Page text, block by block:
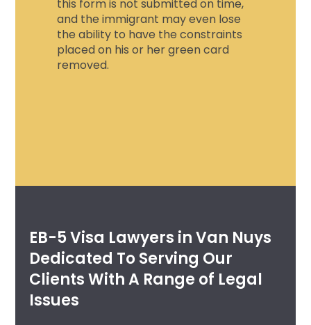
this form is not submitted on time,
and the immigrant may even lose
the ability to have the constraints
placed on his or her green card
removed.
EB-5 Visa Lawyers in Van Nuys
Dedicated To Serving Our
Clients With A Range of Legal
Issues